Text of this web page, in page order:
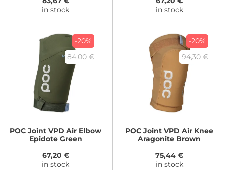
in stock
in stock
-20%
84,00 €
POC Joint VPD Air Elbow
Epidote Green
67,20 €
in stock
-20%
94,30 €
POC Joint VPD Air Knee
Aragonite Brown
75,44 €
in stock